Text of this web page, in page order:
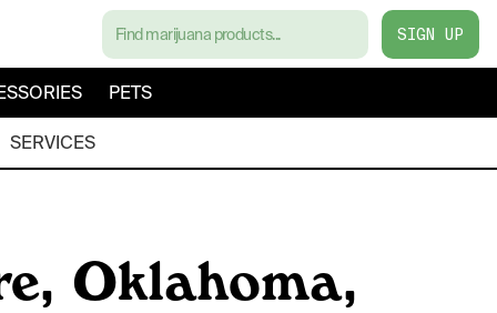
SIGN UP
PETS
SERVICES
Oklahoma,